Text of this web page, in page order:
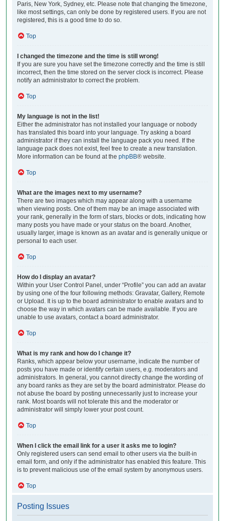
Paris, New York, Sydney, etc. Please note that changing the timezone,
like most settings, can only be done by registered users. If you are not
registered, this is a good time to do so.
Top
I changed the timezone and the time is still wrong!
If you are sure you have set the timezone correctly and the time is still
incorrect, then the time stored on the server clock is incorrect. Please
notify an administrator to correct the problem.
Top
My language is not in the list!
Either the administrator has not installed your language or nobody
has translated this board into your language. Try asking a board
administrator if they can install the language pack you need. If the
language pack does not exist, feel free to create a new translation.
More information can be found at the phpBB® website.
Top
What are the images next to my username?
There are two images which may appear along with a username
when viewing posts. One of them may be an image associated with
your rank, generally in the form of stars, blocks or dots, indicating how
many posts you have made or your status on the board. Another,
usually larger, image is known as an avatar and is generally unique or
personal to each user.
Top
How do I display an avatar?
Within your User Control Panel, under “Profile” you can add an avatar
by using one of the four following methods: Gravatar, Gallery, Remote
or Upload. It is up to the board administrator to enable avatars and to
choose the way in which avatars can be made available. If you are
unable to use avatars, contact a board administrator.
Top
What is my rank and how do I change it?
Ranks, which appear below your username, indicate the number of
posts you have made or identify certain users, e.g. moderators and
administrators. In general, you cannot directly change the wording of
any board ranks as they are set by the board administrator. Please do
not abuse the board by posting unnecessarily just to increase your
rank. Most boards will not tolerate this and the moderator or
administrator will simply lower your post count.
Top
When I click the email link for a user it asks me to login?
Only registered users can send email to other users via the built-in
email form, and only if the administrator has enabled this feature. This
is to prevent malicious use of the email system by anonymous users.
Top
Posting Issues